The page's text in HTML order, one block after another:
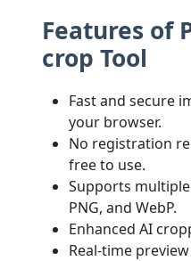
Features of
crop Tool
Fast and secure
your browser.
No registration
free to use.
Supports
PNG, and WebP.
Enhanced AI
Real-time